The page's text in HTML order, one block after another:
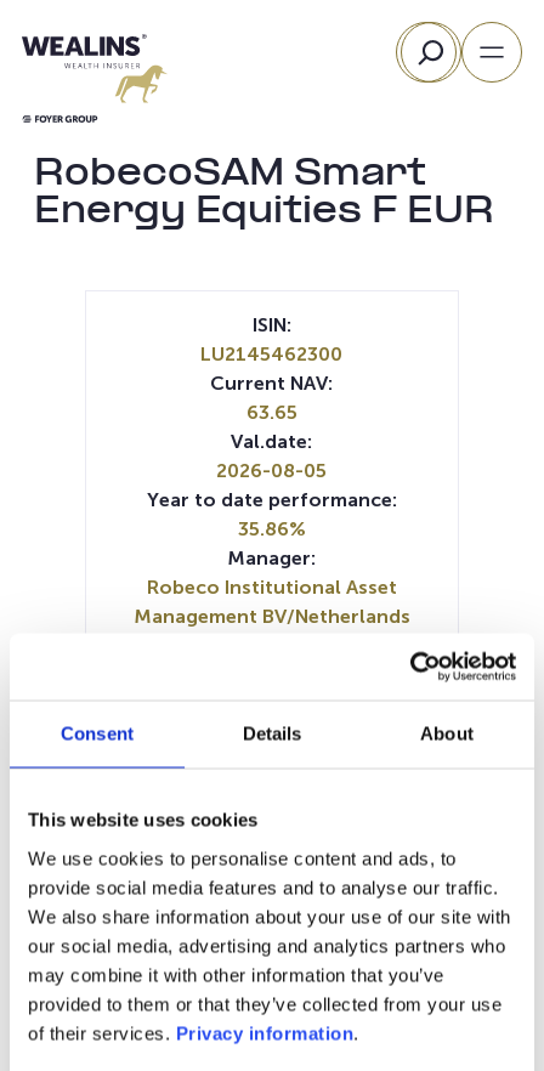
Consent Details About
This website uses cookies
We use cookies to personalise content and ads, to
provide social media features and to analyse our traffic.
We also share information about your use of our site with
our social media, advertising and analytics partners who
may combine it with other information that you’ve
provided to them or that they’ve collected from your use
of their services. Privacy information.
to
Search
RobecoSAM Smart
Energy Equities F EUR
1M 5Y
80
ISIN:
LU2145462300
Current NAV:
63.65
Val.date:
2026-08-05
Year to date performance:
35.86%
Manager:
Robeco Institutional Asset
Management BV/Netherlands
Prospectus document (DE)
Prospectus document (EN)
(DE)
SFDR Precontractual document
Periodic SFDR Annex (EN)
KID (EN)
KID (DE) KID (FR) KID (NL)